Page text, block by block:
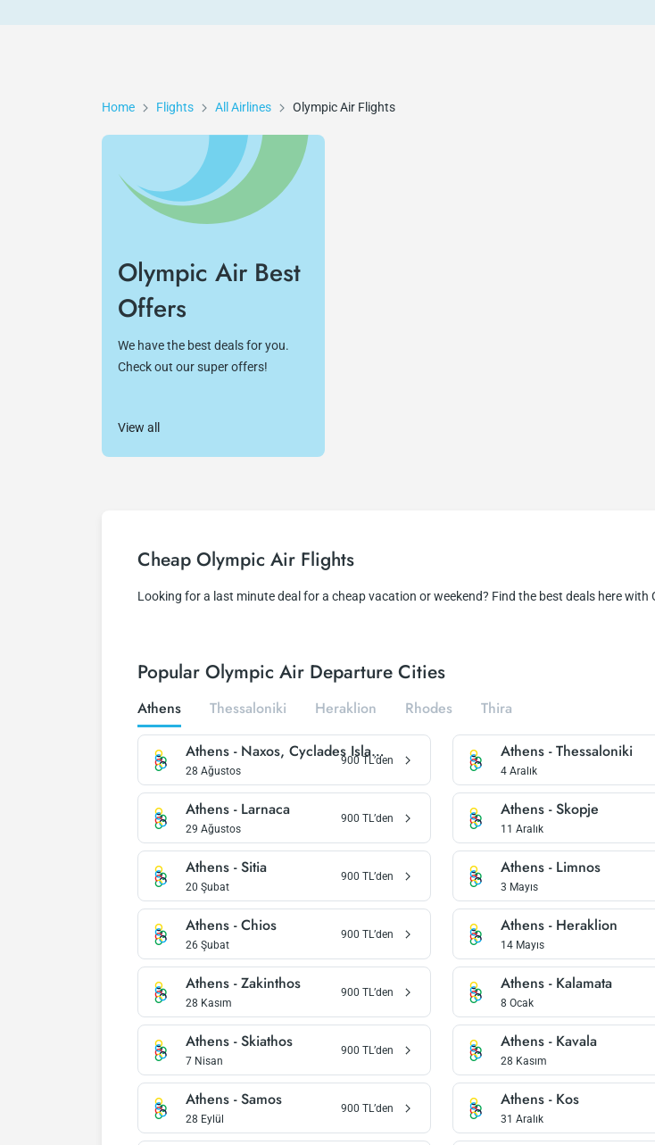
Home Flights All Airlines Olympic Air Flights
Olympic Air Best
Offers
We have the best deals for you.
Check out our super offers!
View all
Cheap Olympic Air Flights
Looking for a last minute deal for a cheap vacation or weekend? Find the best deals here with
Popular Olympic Air Departure Cities
Athens Thessaloniki Heraklion Rhodes Thira
Athens - Naxos, Cyclades Islands
28 Ağustos
900TL’den Athens -Thessaloniki
4 Aralık
Athens - Larnaca
29 Ağustos
900 TL’den Athens -Skopje
11 Aralık
Athens -Sitia
20 Şubat
900 TL’den Athens - Limnos
3 Mayıs
Athens -Chios
26 Şubat
900 TL’den Athens - Heraklion
14 Mayıs
Athens -Zakinthos
28 Kasım
900 TL’den Athens - Kalamata
8 Ocak
Athens -Skiathos
7 Nisan
900 TL’den Athens - Kavala
28 Kasım
Athens -Samos
28 Eylül
900 TL’den Athens - Kos
31 Aralık